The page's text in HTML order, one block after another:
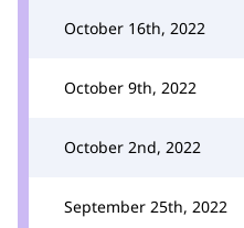
October 16th, 2022
October 9th, 2022
October 2nd, 2022
September 25th, 2022